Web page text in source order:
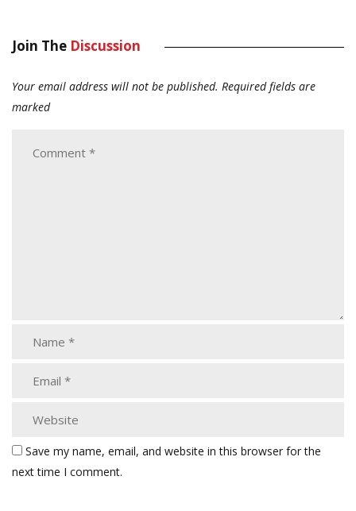
Join The Discussion
Your email address will not be published. Required fields are
marked
Save my name, email, and website in this browser for the
next time I comment.